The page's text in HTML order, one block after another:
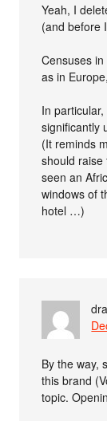
Yeah, I
(and before
Censuses
as in
In
significantly
(It reminds
should raise
seen an
windows of
hotel …)
By the way,
this brand
topic.